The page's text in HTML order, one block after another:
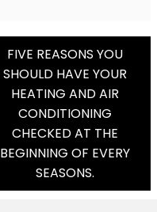
FIVE REASONS YOU
SHOULD HAVE YOUR
HEATING AND AIR
CONDITIONING
CHECKED AT THE
BEGINNING OF EVERY
SEASONS.